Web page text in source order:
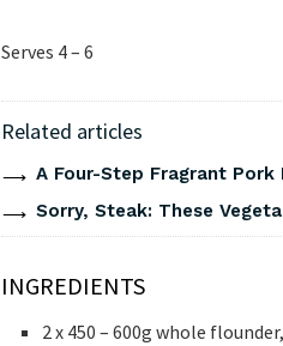
Serves 4 – 6
Related articles
A Four-Step Fragrant
Sorry, Steak: These
INGREDIENTS
2 x 450 – 600g whole